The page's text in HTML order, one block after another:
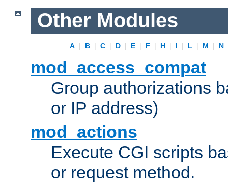
Other Modules
A | B | C | D | E | F | H | I | L | M | N
mod_access_compat
Group authorizations
or IP address)
mod_actions
Execute CGI scripts
or request method.